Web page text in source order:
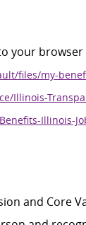
your browser
files/my-
Illinois-
Illinois-
and Core